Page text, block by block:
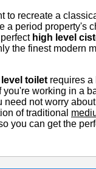
to recreate a
a period property's
high level
the finest modern
level toilet requires a
you're working in a
need not worry
of traditional
you can get the